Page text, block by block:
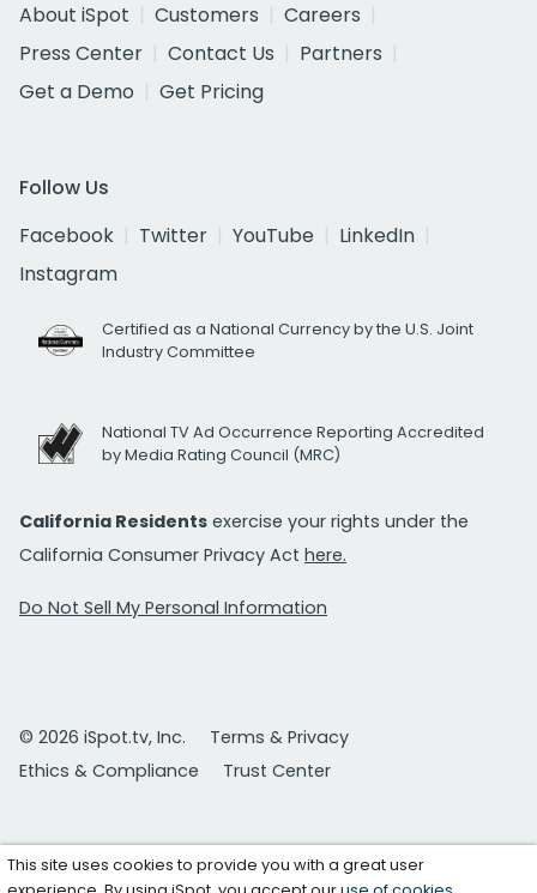
About iSpot
Customers
Careers
Press Center
Contact Us
Partners
Get a Demo
Get Pricing
Follow Us
Facebook
Twitter YouTube
LinkedIn
Instagram
Certified as a National Currency by the U.S. Joint
Industry Committee
National TV Ad Occurrence Reporting Accredited
by Media Rating Council (MRC)
California Residents exercise your rights under the
California Consumer Privacy Act here.
Do Not Sell My Personal Information
© 2026 iSpot.tv, Inc.
Terms & Privacy
Ethics & Compliance
Trust Center
This site uses cookies to provide you with a great user